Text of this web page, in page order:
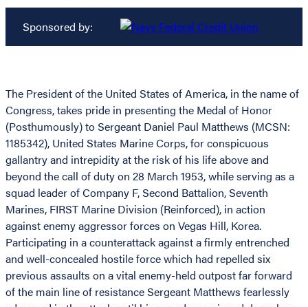
Sponsored by:
The President of the United States of America, in the name of
Congress, takes pride in presenting the Medal of Honor
(Posthumously) to Sergeant Daniel Paul Matthews (MCSN:
1185342), United States Marine Corps, for conspicuous
gallantry and intrepidity at the risk of his life above and
beyond the call of duty on 28 March 1953, while serving as a
squad leader of Company F, Second Battalion, Seventh
Marines, FIRST Marine Division (Reinforced), in action
against enemy aggressor forces on Vegas Hill, Korea.
Participating in a counterattack against a firmly entrenched
and well-concealed hostile force which had repelled six
previous assaults on a vital enemy-held outpost far forward
of the main line of resistance Sergeant Matthews fearlessly